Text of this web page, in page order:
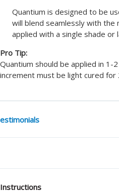
Quantium is designed to be
will blend seamlessly with
applied with a single shade
Pro Tip:
Quantium should be applied in 1-
increment must be light cured for
Instructions